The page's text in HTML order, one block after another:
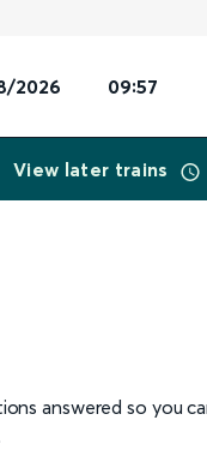
2026 09:57
View later trains
answered so you